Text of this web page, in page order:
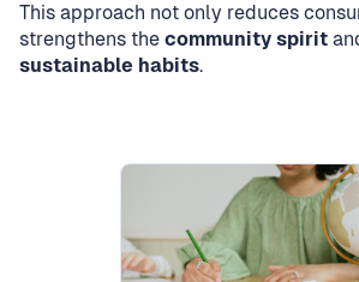
This approach not only reduces
strengthens the community spirit
sustainable habits.